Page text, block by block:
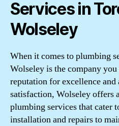
Services in
Wolseley
When it comes to plumbing
Wolseley is the company
reputation for excellence
satisfaction, Wolseley offers
plumbing services that cater
installation and repairs to